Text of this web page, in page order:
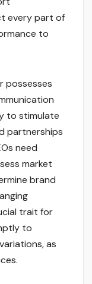
every part of
to
possesses
to stimulate
partnerships
need
market
brand
trait for
to
as